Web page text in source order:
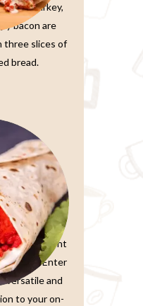
turkey,
bacon are
three slices of
bread.
we live in,
convenient
Enter
versatile and
to your on-